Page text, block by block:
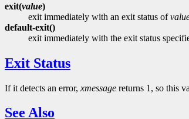
exit(value)
exit immediately with an exit status of
default-exit()
exit immediately with the exit status
Exit Status
If it detects an error, xmessage returns 1, so this
See Also